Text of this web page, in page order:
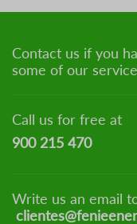
Contact us if you
some of our
Call us for free at
900 215 470
Write us an email